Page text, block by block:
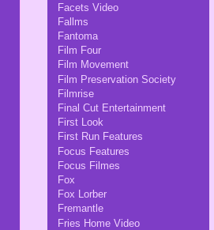
Facets Video
Fallms
Fantoma
Film Four
Film Movement
Film Preservation Society
Filmrise
Final Cut Entertainment
First Look
First Run Features
Focus Features
Focus Filmes
Fox
Fox Lorber
Fremantle
Fries Home Video